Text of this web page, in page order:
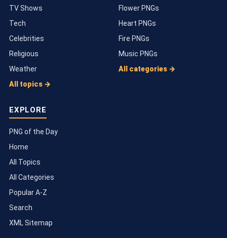
TV Shows
Tech
Celebrities
Religious
Weather
All topics →
Flower PNGs
Heart PNGs
Fire PNGs
Music PNGs
All categories →
EXPLORE
PNG of the Day
Home
All Topics
All Categories
Popular A-Z
Search
XML Sitemap